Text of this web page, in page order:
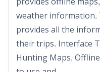
provides offline
weather information.
provides all the
their trips. Interface The interface of onX Hunt:
Hunting Maps,